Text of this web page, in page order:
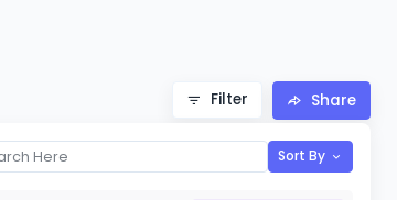
Filter Share
Sort By